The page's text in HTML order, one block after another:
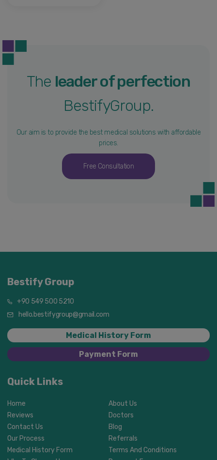
The leader of perfection
BestifyGroup.
Our aim is to provide the best medical solutions with affordable
prices.
Free Consultation
Bestify Group
+90 549 500 5210
hello.bestifygroup@gmail.com
Medical History Form
Payment Form
Quick Links
Home
About Us
Reviews
Doctors
Contact Us
Blog
Our Process
Referrals
Medical History Form
Terms And Conditions